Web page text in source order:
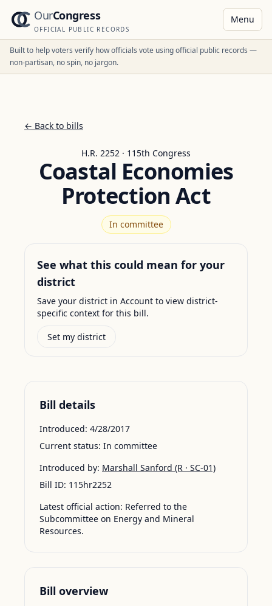
OurCongress
OFFICIAL PUBLIC RECORDS
Menu
Built to help voters verify how officials vote using official public records —
non-partisan, no spin, no jargon.
← Back to bills
H.R. 2252 · 115th Congress
Coastal Economies
Protection Act
In committee
See what this could mean for your
district
Save your district in Account to view district-
specific context for this bill.
Set my district
Bill details
Introduced: 4/28/2017
Current status: In committee
Introduced by: Marshall Sanford (R · SC-01)
Bill ID: 115hr2252
Latest official action: Referred to the
Subcommittee on Energy and Mineral
Resources.
Bill overview